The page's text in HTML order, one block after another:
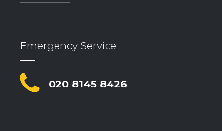
Emergency Service
020 8145 8426